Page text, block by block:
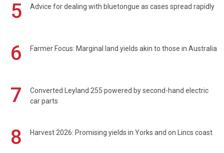
5 Advice for dealing with bluetongue as cases spread rapidly
6 Farmer Focus: Marginal land yields akin to those in Australia
7
Converted Leyland 255 powered by second-hand electric
car parts
8 Harvest 2026: Promising yields in Yorks and on Lincs coast